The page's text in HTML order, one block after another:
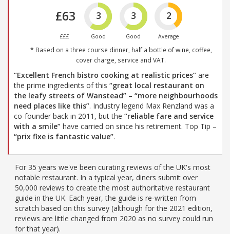
£63
£££
3
Good
3
Good
2
Average
* Based on a three course dinner, half a bottle of wine, coffee,
cover charge, service and VAT.
“Excellent French bistro cooking at realistic prices” are
the prime ingredients of this “great local restaurant on
the leafy streets of Wanstead” – “more neighbourhoods
need places like this”. Industry legend Max Renzland was a
co-founder back in 2011, but the “reliable fare and service
with a smile” have carried on since his retirement. Top Tip –
“prix fixe is fantastic value”.
For 35 years we've been curating reviews of the UK's most
notable restaurant. In a typical year, diners submit over
50,000 reviews to create the most authoritative restaurant
guide in the UK. Each year, the guide is re-written from
scratch based on this survey (although for the 2021 edition,
reviews are little changed from 2020 as no survey could run
for that year).